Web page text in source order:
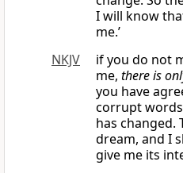
I will know
me.’
NKJV
if you do not
me, there is
you have
corrupt
has changed.
dream, and I
give me its